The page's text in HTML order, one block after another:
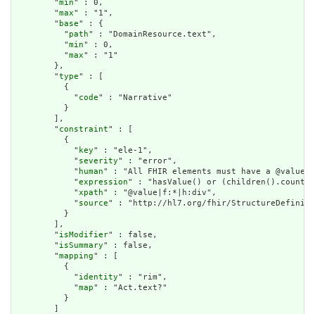
        "
min" : 0,
        "
max" : "1",
        "
base" : {
          "
path" : "DomainResource.text",
          "
min" : 0,
          "
max" : "1"
        },
        "
type" : [
          {
            "
code" : "Narrative"
          }
        ],
        "
constraint" : [
          {
            "
key" : "ele-1",
            "
severity" : "error",
            "
human" : "All FHIR elements must have a
            "
expression" : "hasValue() or
            "
xpath" : "@value|f:*|h:div",
            "
source" : "http://hl7.org/fhir/
          }
        ],
        "
isModifier" : false,
        "
isSummary" : false,
        "
mapping" : [
          {
            "
identity" : "rim",
            "
map" : "Act.text?"
          }